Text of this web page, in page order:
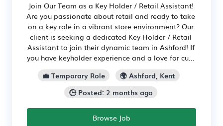
Join Our Team as a Key Holder / Retail Assistant!
Are you passionate about retail and ready to take
on a key role in a vibrant store environment? Our
client is seeking a dedicated Key Holder / Retail
Assistant to join their dynamic team in Ashford! If
you have keyholder experience and a love for cu...
💼 Temporary Role
🌍 Ashford, Kent
🕒 Posted: 2 months ago
Browse Job